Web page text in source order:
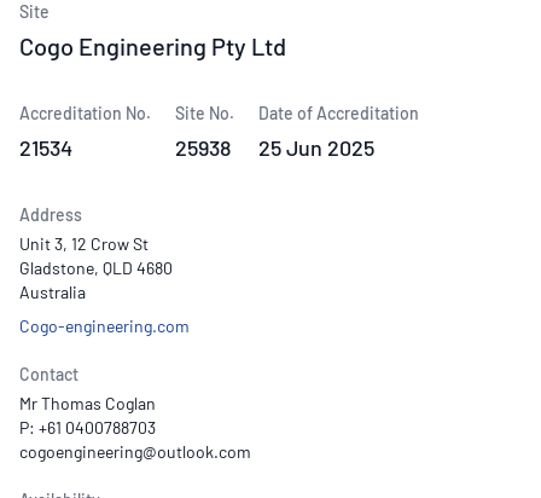
Site
Cogo Engineering Pty Ltd
Accreditation No.
21534
Site No.
25938
Date of Accreditation
25 Jun 2025
Address
Unit 3, 12 Crow St
Gladstone, QLD 4680
Australia
Cogo-engineering.com
Contact
Mr Thomas Coglan
P: +61 0400788703